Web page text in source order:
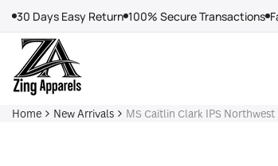
content
30 Days Easy Return 100% Secure Transactions
Home New Arrivals MS Caitlin Clark IPS